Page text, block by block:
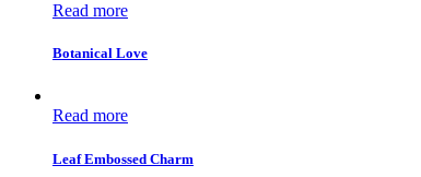
Read more
Botanical Love
Read more
Leaf Embossed Charm